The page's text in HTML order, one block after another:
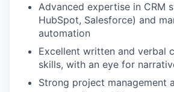
Advanced expertise in CRM
HubSpot, Salesforce) and
automation
Excellent written and verbal
skills, with an eye for
Strong project management